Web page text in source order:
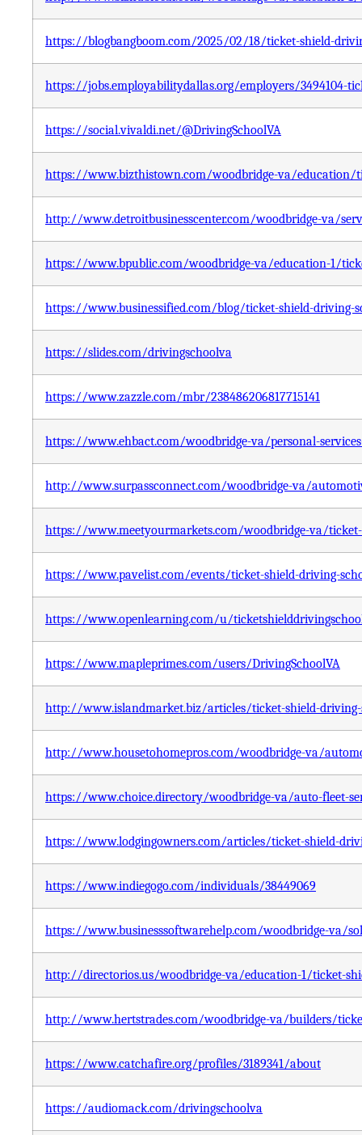
https://blogbangboom.com/2025/02/18/ticket-shield-
https://jobs.employabilitydallas.org/employers/3494104-
https://social.vivaldi.net/@DrivingSchoolVA
https://www.bizthistown.com/woodbridge-va/education/
http://www.detroitbusinesscenter.com/woodbridge-va/
https://www.bpublic.com/woodbridge-va/education-1/
https://www.businessified.com/blog/ticket-shield-driving-
https://slides.com/drivingschoolva
https://www.zazzle.com/mbr/238486206817715141
https://www.ehbact.com/woodbridge-va/personal-
http://www.surpassconnect.com/woodbridge-va/
https://www.meetyourmarkets.com/woodbridge-va/
https://www.pavelist.com/events/ticket-shield-driving-
https://www.openlearning.com/u/
https://www.mapleprimes.com/users/DrivingSchoolVA
http://www.islandmarket.biz/articles/ticket-shield-driving-
http://www.housetohomepros.com/woodbridge-va/
https://www.choice.directory/woodbridge-va/auto-fleet-
https://www.lodgingowners.com/articles/ticket-shield-
https://www.indiegogo.com/individuals/38449069
https://www.businesssoftwarehelp.com/woodbridge-va/
http://directorios.us/woodbridge-va/education-1/ticket-
http://www.hertstrades.com/woodbridge-va/builders/
https://www.catchafire.org/profiles/3189341/about
https://audiomack.com/drivingschoolva